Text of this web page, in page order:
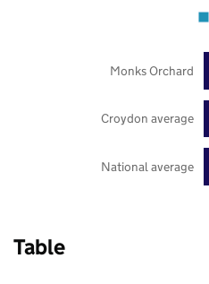
National average
Croydon average
Monks Orchard
Table